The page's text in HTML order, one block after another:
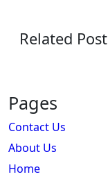
Related Post
Pages
Contact Us
About Us
Home